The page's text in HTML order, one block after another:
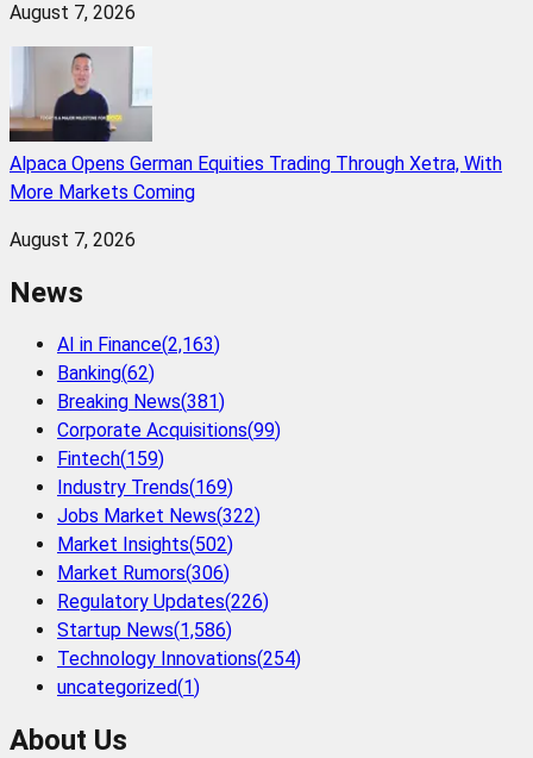
August 7, 2026
Alpaca Opens German Equities Trading Through Xetra, With
More Markets Coming
August 7, 2026
News
AI in Finance(2,163)
Banking(62)
Breaking News(381)
Corporate Acquisitions(99)
Fintech(159)
Industry Trends(169)
Jobs Market News(322)
Market Insights(502)
Market Rumors(306)
Regulatory Updates(226)
Startup News(1,586)
Technology Innovations(254)
uncategorized(1)
About Us